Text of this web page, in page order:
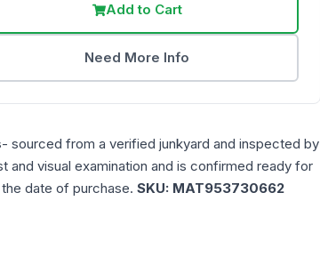
Add to Cart
Need More Info
- sourced from a verified junkyard and inspected by
visual examination and is confirmed ready for
date of purchase. SKU: MAT953730662